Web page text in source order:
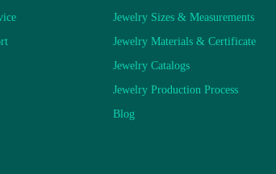
Jewelry Sizes & Measurements
Jewelry Materials & Certificate
Jewelry Catalogs
Jewelry Production Process
Blog